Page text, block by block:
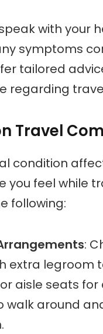
with your
symptoms
tailored
regarding
Travel
condition
you feel while
following:
:
extra legroom
aisle seats for
walk around